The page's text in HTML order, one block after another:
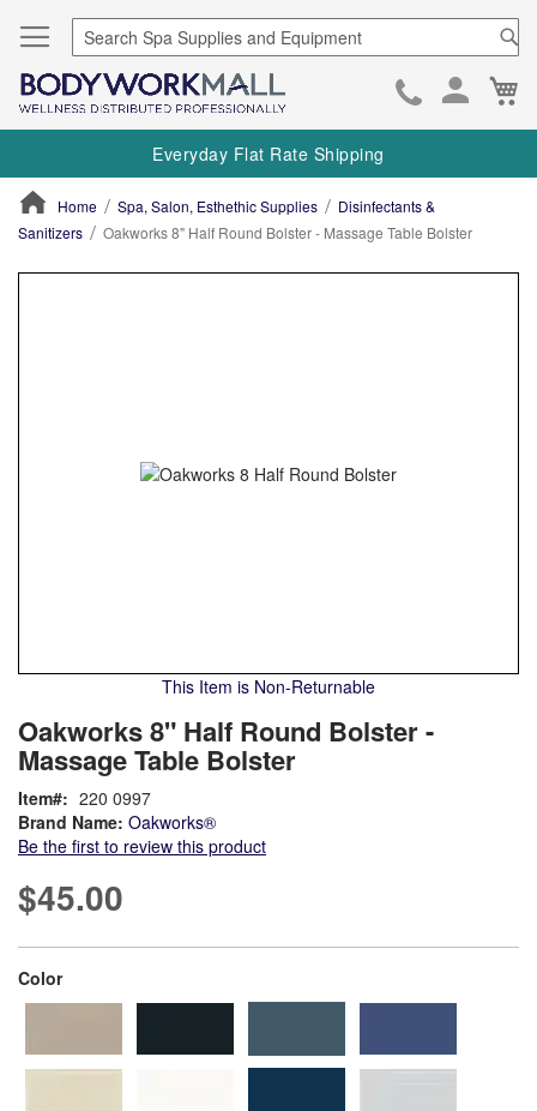
Skip
to
Everyday Flat Rate Shipping
Home Spa, Salon, Esthethic Supplies
Disinfectants &
Sanitizers
Oakworks 8" Half Round Bolster - Massage Table Bolster
This Item is Non-Returnable
to
the
of
the
images
Oakworks 8" Half Round Bolster -
Massage Table Bolster
Brand Name: Oakworks®
Be the first to review this product
Item 220 0997
$45.00
Color